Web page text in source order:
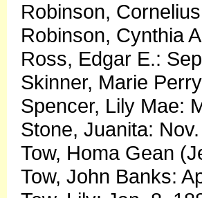
Robinson,
Robinson, Cynthia
Ross, Edgar E.:
Skinner, Marie
Spencer, Lily Mae:
Stone, Juanita:
Tow, Homa Gean
Tow, John Banks: